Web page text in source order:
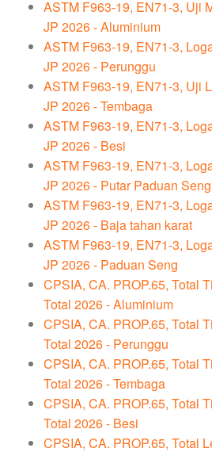
ASTM F963-19, EN71-3, Uji
JP 2026 - Aluminium
ASTM F963-19, EN71-3,
JP 2026 - Perunggu
ASTM F963-19, EN71-3, Uji
JP 2026 - Tembaga
ASTM F963-19, EN71-3,
JP 2026 - Besi
ASTM F963-19, EN71-3,
JP 2026 - Putar Paduan
ASTM F963-19, EN71-3,
JP 2026 - Baja tahan karat
ASTM F963-19, EN71-3,
JP 2026 - Paduan Seng
CPSIA, CA. PROP.65, Total
Total 2026 - Aluminium
CPSIA, CA. PROP.65, Total
Total 2026 - Perunggu
CPSIA, CA. PROP.65, Total
Total 2026 - Tembaga
CPSIA, CA. PROP.65, Total
Total 2026 - Besi
CPSIA, CA. PROP.65, Total